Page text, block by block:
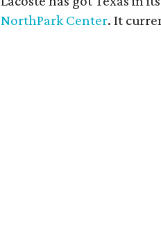
NorthPark Center. It